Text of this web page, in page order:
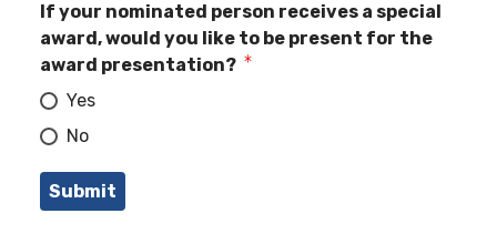
If your nominated person receives a special
award, would you like to be present for the
award presentation?
Yes
No